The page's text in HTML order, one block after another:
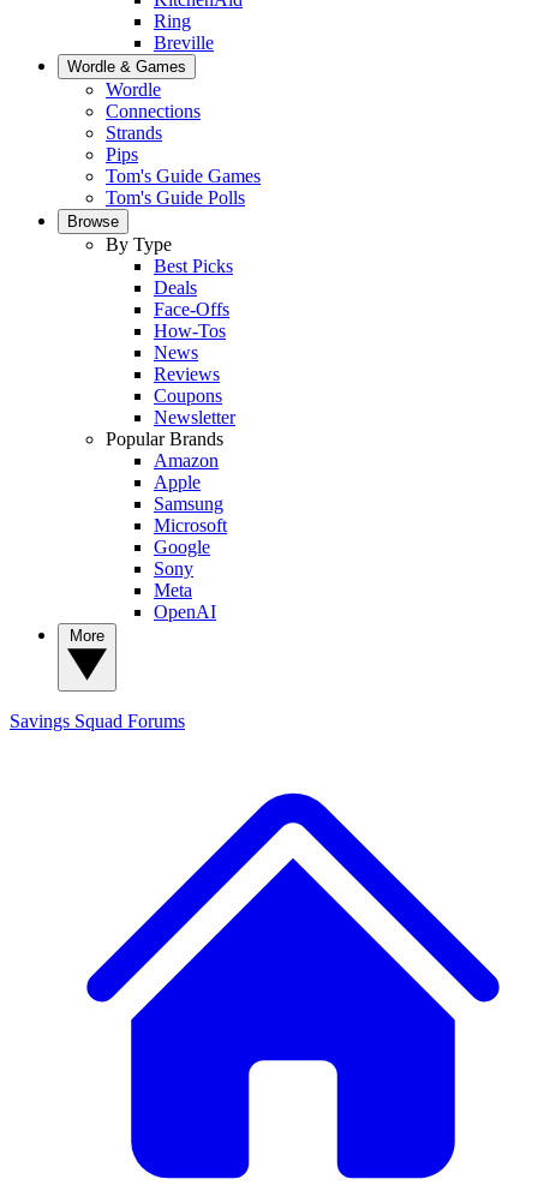
Ring
Breville
Wordle & Games
Wordle
Connections
Strands
Pips
Tom's Guide Games
Tom's Guide Polls
Browse
By Type
Best Picks
Deals
Face-Offs
How-Tos
News
Reviews
Coupons
Newsletter
Popular Brands
Amazon
Apple
Samsung
Microsoft
Google
Sony
Meta
OpenAI
Savings Squad Forums